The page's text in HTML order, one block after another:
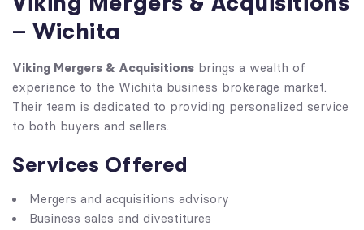
– Wichita
Viking Mergers & Acquisitions brings a wealth of
experience to the Wichita business brokerage market.
Their team is dedicated to providing personalized service
to both buyers and sellers.
Services Offered
Mergers and acquisitions advisory
Business sales and divestitures